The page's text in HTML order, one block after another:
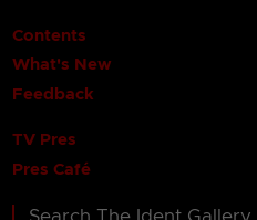
Contents
What's New
Feedback
TV Pres
Pres Café